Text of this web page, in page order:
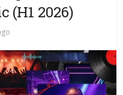
(H1 2026)